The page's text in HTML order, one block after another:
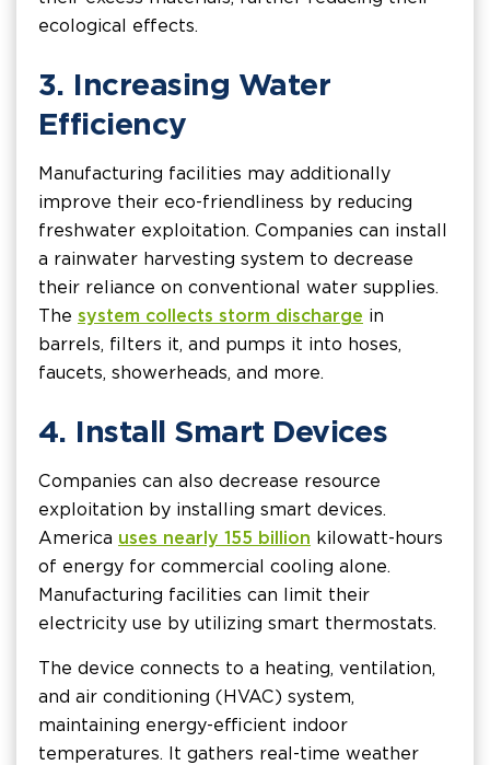
ecological effects.
3. Increasing Water
Efficiency
Manufacturing facilities may additionally
improve their eco-friendliness by reducing
freshwater exploitation. Companies can install
a rainwater harvesting system to decrease
their reliance on conventional water supplies.
The system collects storm discharge in
barrels, filters it, and pumps it into hoses,
faucets, showerheads, and more.
4. Install Smart Devices
Companies can also decrease resource
exploitation by installing smart devices.
America uses nearly 155 billion kilowatt-hours
of energy for commercial cooling alone.
Manufacturing facilities can limit their
electricity use by utilizing smart thermostats.
The device connects to a heating, ventilation,
and air conditioning (HVAC) system,
maintaining energy-efficient indoor
temperatures. It gathers real-time weather